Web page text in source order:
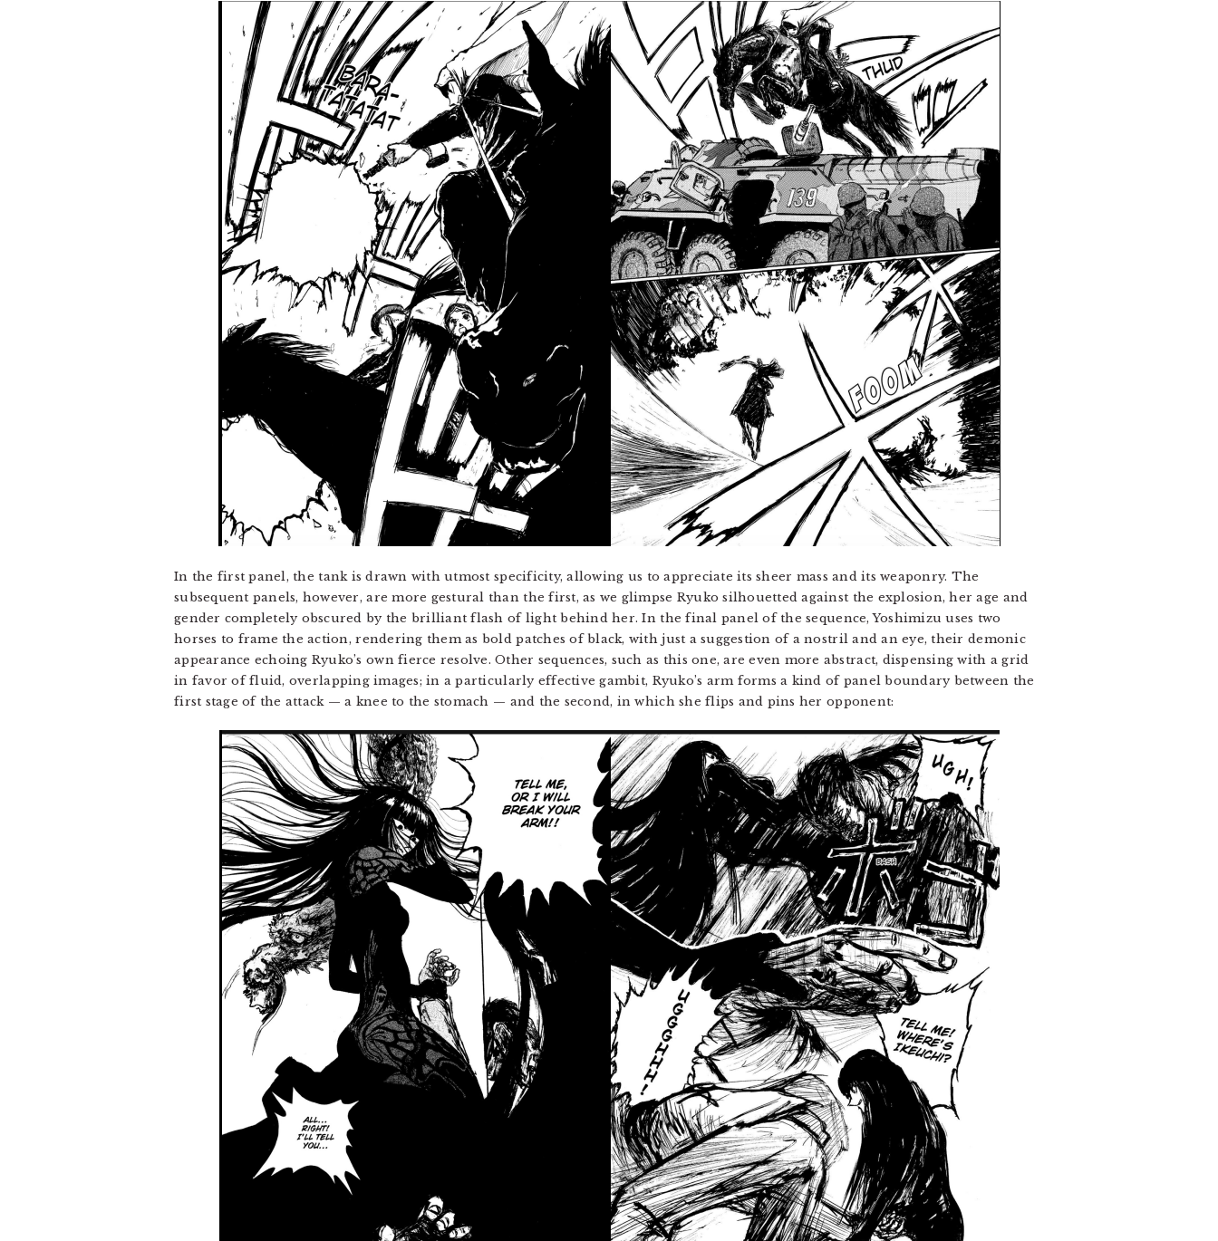
In the first panel, the tank is drawn with utmost specificity, allowing us to appreciate its sheer mass and its weaponry. The
subsequent panels, however, are more gestural than the first, as we glimpse Ryuko silhouetted against the explosion, her age and
gender completely obscured by the brilliant flash of light behind her. In the final panel of the sequence, Yoshimizu uses two
horses to frame the action, rendering them as bold patches of black, with just a suggestion of a nostril and an eye, their demonic
appearance echoing Ryuko’s own fierce resolve. Other sequences, such as this one, are even more abstract, dispensing with a grid
in favor of fluid, overlapping images; in a particularly effective gambit, Ryuko’s arm forms a kind of panel boundary between the
first stage of the attack — a knee to the stomach — and the second, in which she flips and pins her opponent: